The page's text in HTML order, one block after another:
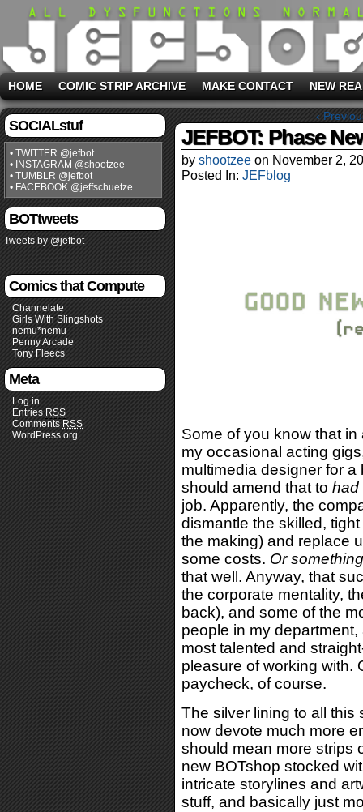
HOME COMIC STRIP ARCHIVE MAKE CONTACT NEW
SOCIALstuf
• TWITTER @jefbot
• INSTAGRAM @shootzee
• TUMBLR @jefbot
• FACEBOOK @jeffschuetze
BOTtweets
Tweets by @jefbot
Comics that Compute
Channelate
Girls With Slingshots
nemu*nemu
Penny Arcade
Tony Fleecs
Meta
Log in
Entries RSS
Comments RSS
WordPress.org
‹
JEFBOT: Phase
by shootzee on November 2,
Posted In: JEFblog
Some of you know that
my occasional acting
multimedia designer for
should amend that to had
job. Apparently, the
dismantle the skilled,
the making) and replace
some costs. Or
that well. Anyway, that
the corporate mentality,
back), and some of the
people in my
most talented and
pleasure of working with.
paycheck, of course.
The silver lining to all this
now devote much more
should mean more strips
new BOTshop stocked
intricate storylines and
stuff, and basically just